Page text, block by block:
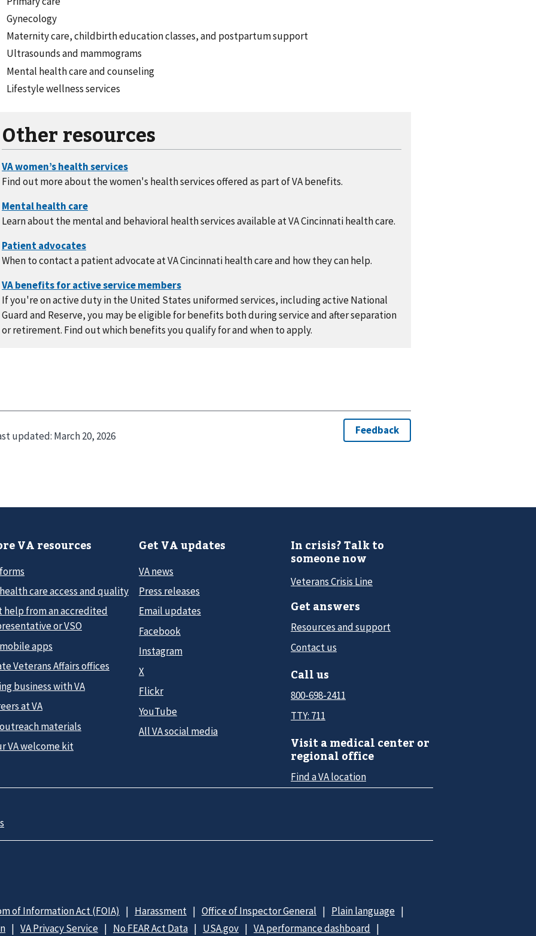
Gynecology
Maternity care, childbirth education classes, and postpartum support
Ultrasounds and mammograms
Mental health care and counseling
Lifestyle wellness services
Other resources
Find out more about the women's health services offered as part of VA benefits.
Learn about the mental and behavioral health services available at VA Cincinnati health care.
When to contact a patient advocate at VA Cincinnati health care and how they can help.
If you're on active duty in the United States uniformed services, including active National
Guard and Reserve, you may be eligible for benefits both during service and after separation
or retirement. Find out which benefits you qualify for and when to apply.
updated: March 20, 2026
VA resources
care access and quality
help from an accredited
or VSO
apps
Veterans Affairs offices
business with VA
at VA
materials
VA welcome kit
Get VA updates
VA news
Press releases
Email updates
Facebook
Instagram
X
Flickr
YouTube
All VA social media
In crisis? Talk to
someone now
Veterans Crisis Line
Get answers
Resources and support
Contact us
Call us
800-698-2411
TTY: 711
Visit a medical center or
regional office
Find a VA location
of Information Act (FOIA) Harassment Office of Inspector General
Plain language
VA Privacy Service No FEAR Act Data USA.gov VA performance dashboard